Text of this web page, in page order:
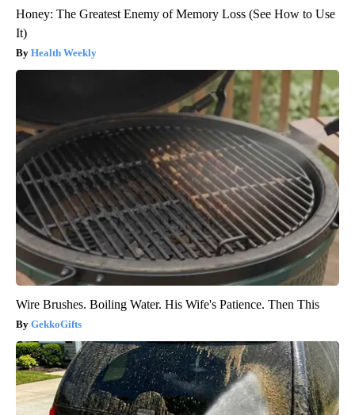
Honey: The Greatest Enemy of Memory Loss (See How to Use
It)
Health Weekly
Wire Brushes. Boiling Water. His Wife's Patience. Then This
GekkoGifts